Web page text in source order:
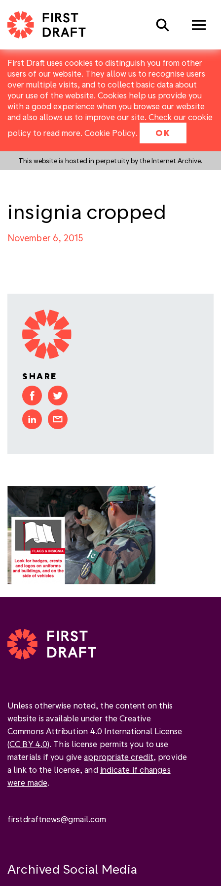
First Draft uses cookies to distinguish you from other
users of our website. They allow us to recognise users
over multiple visits, and to collect basic data about
your use of the website. Cookies help us provide you
with a good experience when you browse our website
and also allows us to improve our site. Check our cookie
policy to read more. Cookie Policy. OK
This website is hosted in perpetuity by the Internet Archive.
Search
insignia cropped
November 6, 2015
SHARE
Unless otherwise noted, the content on this
website is available under the Creative
Commons Attribution 4.0 International License
(CC BY 4.0). This license permits you to use
materials if you giveappropriate credit, provide
a link to the license, and indicate if changes
were made.
firstdraftnews@gmail.com
Archived Social Media